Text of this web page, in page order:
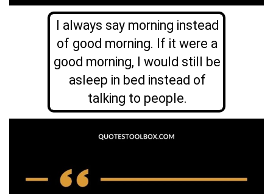
I always say morning instead
of good morning. If it were a
good morning, I would still be
asleep in bed instead of
talking to people.